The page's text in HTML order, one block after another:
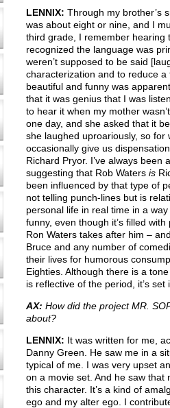
LENNIX: Through my brother’s
was about eight or nine, and I
third grade, I remember hearing
recognized the language was
weren’t supposed to be said
characterization and to reduce
beautiful and funny was
that it was genius that I was
to hear it when my mother
one day, and she asked that it
she laughed uproariously, so
occasionally give us
Richard Pryor. I’ve always been
suggesting that Rob Watersis
been influenced by that type of
not telling punch-lines but is
personal life in real time in a
funny, even though it’s filled
Ron Waters takes after him –
Bruce and any number of
their lives for humorous
Eighties. Although there is a
is reflective of the period, it’s set
AX: How did the project MR.
about?
LENNIX: It was written for me,
Danny Green. He saw me in a
typical of me. I was very upset
on a movie set. And he saw
this character. It’s a kind of
ego and my alter ego. I